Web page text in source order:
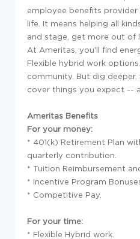
employee benefits provider
life. It means helping all
and stage, get more out of
At Ameritas, you'll find
Flexible hybrid work
community. But dig
cover things you expect --
Ameritas Benefits
For your money:
* 401(k) Retirement Plan
quarterly contribution.
* Tuition Reimbursement
* Incentive Program
* Competitive Pay.
For your time:
* Flexible Hybrid work.